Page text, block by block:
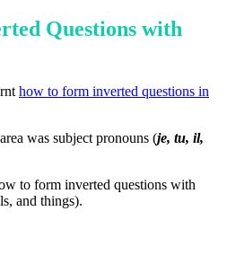
Questions with
how to form inverted questions in
was subject pronouns (je, tu, il,
to form inverted questions with
and things).